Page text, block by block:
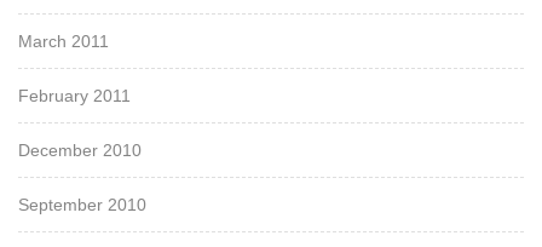
March 2011
February 2011
December 2010
September 2010